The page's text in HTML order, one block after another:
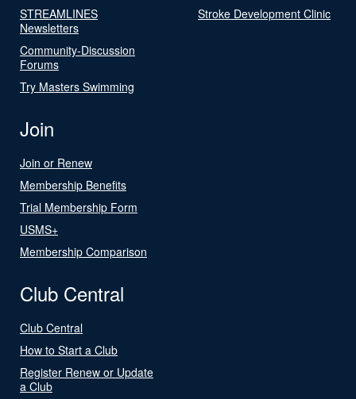
STREAMLINES
Newsletters
Community-Discussion
Forums
Try Masters Swimming
Stroke Development Clinic
Join
Join or Renew
Membership Benefits
Trial Membership Form
USMS+
Membership Comparison
Club Central
Club Central
How to Start a Club
Register Renew or Update
a Club